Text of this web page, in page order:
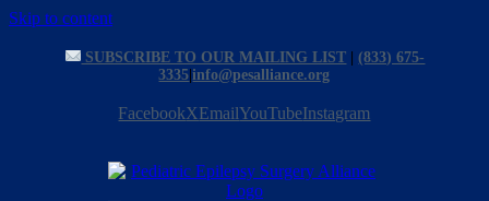
Skip to content
SUBSCRIBE TO OUR MAILING LIST |(833) 675-
3335 |info@pesalliance.org
FacebookXEmailYouTubeInstagram